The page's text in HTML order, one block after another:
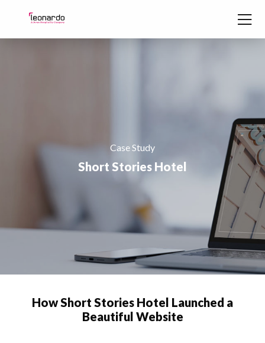
Case Study
Short Stories Hotel
How Short Stories Hotel Launched a
Beautiful Website